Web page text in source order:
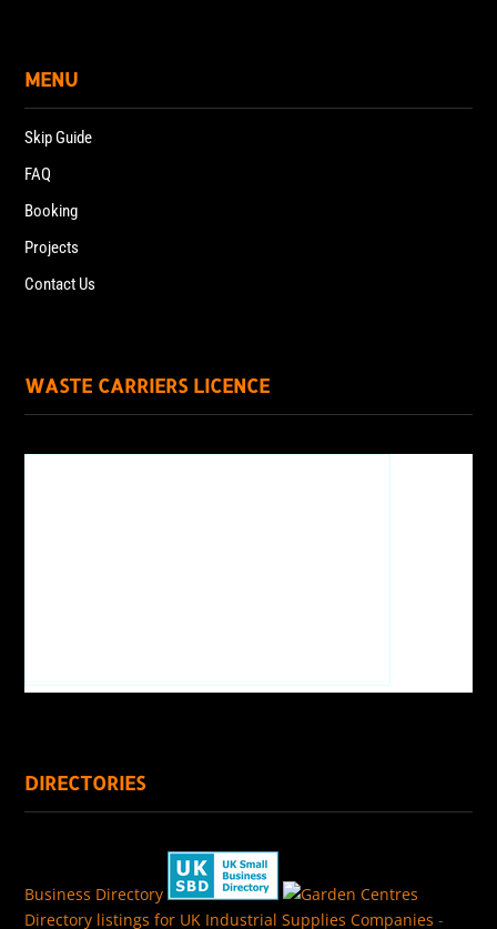
MENU
Skip Guide
FAQ
Booking
Projects
Contact Us
WASTE CARRIERS LICENCE
DIRECTORIES
Business Directory
Directory listings for UK Industrial Supplies Companies -